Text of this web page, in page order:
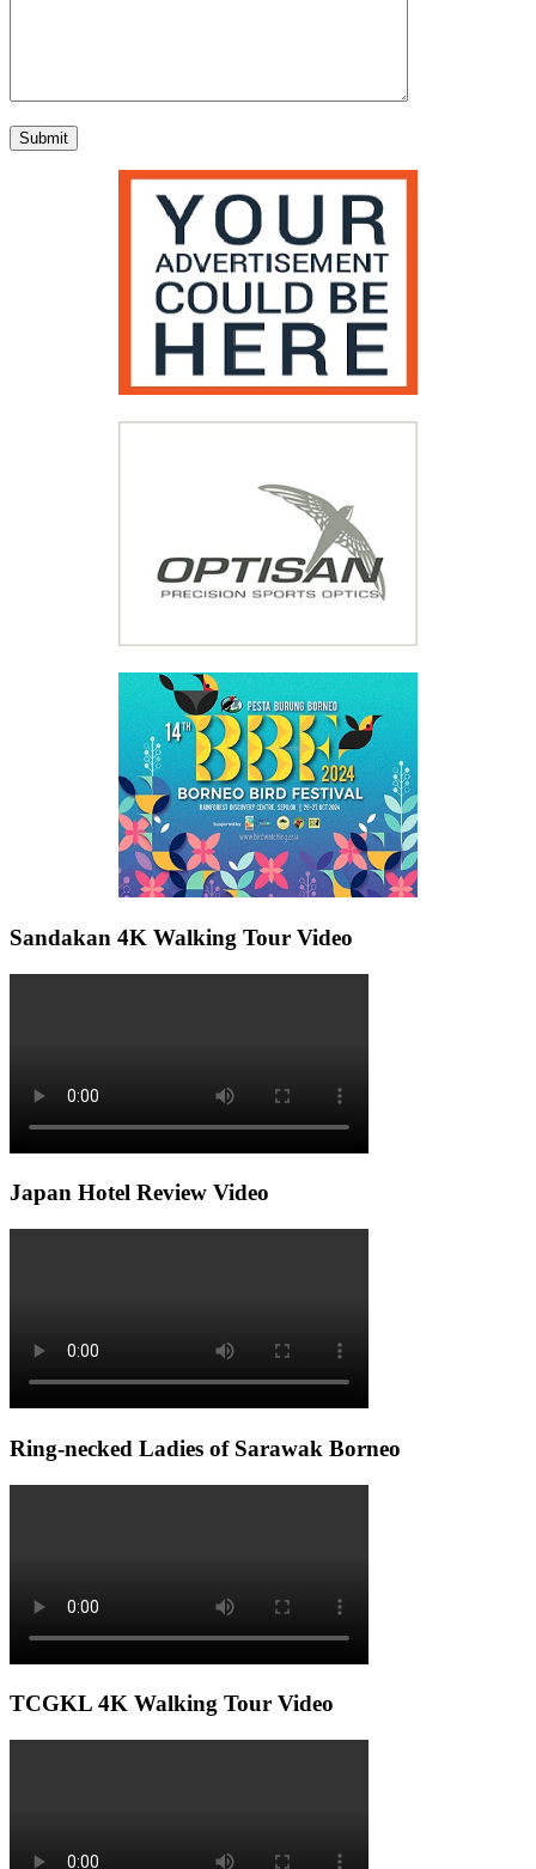
Sandakan 4K Walking Tour Video
Japan Hotel Review Video
Ring-necked Ladies of Sarawak Borneo
TCGKL 4K Walking Tour Video